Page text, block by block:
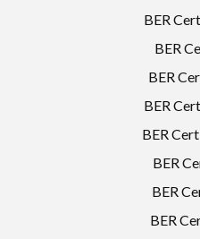
BER
BER
BER
BER
BER
BER
BER
BER